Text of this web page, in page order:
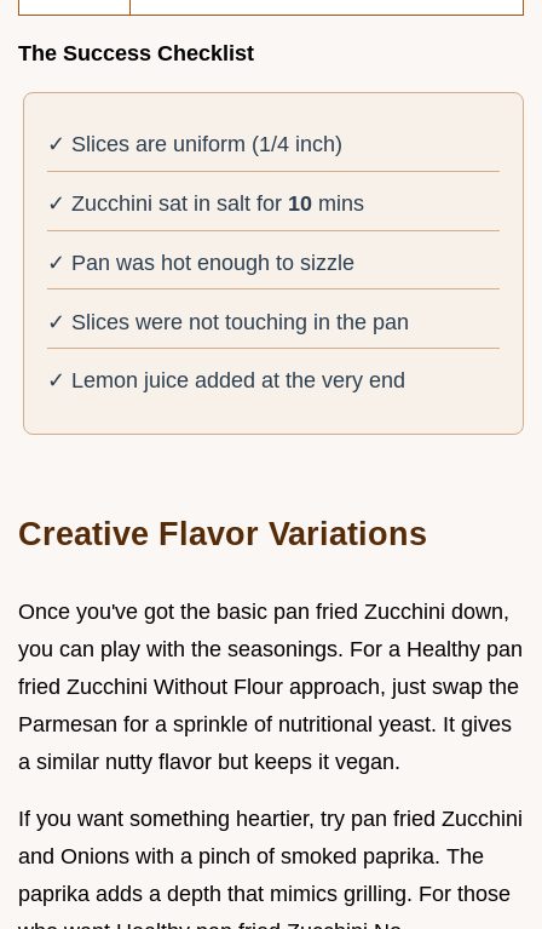
The Success Checklist
✓ Slices are uniform (1/4 inch)
✓ Zucchini sat in salt for 10 mins
✓ Pan was hot enough to sizzle
✓ Slices were not touching in the pan
✓ Lemon juice added at the very end
Creative Flavor Variations
Once you've got the basic pan fried Zucchini down,
you can play with the seasonings. For a Healthy pan
fried Zucchini Without Flour approach, just swap the
Parmesan for a sprinkle of nutritional yeast. It gives
a similar nutty flavor but keeps it vegan.
If you want something heartier, try pan fried Zucchini
and Onions with a pinch of smoked paprika. The
paprika adds a depth that mimics grilling. For those